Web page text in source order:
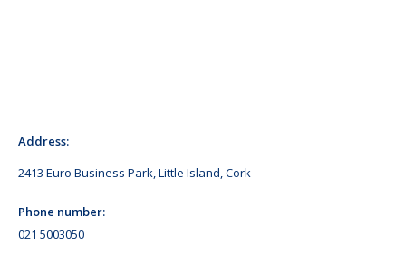
Address:
2413 Euro Business Park, Little Island, Cork
Phone number:
021 5003050